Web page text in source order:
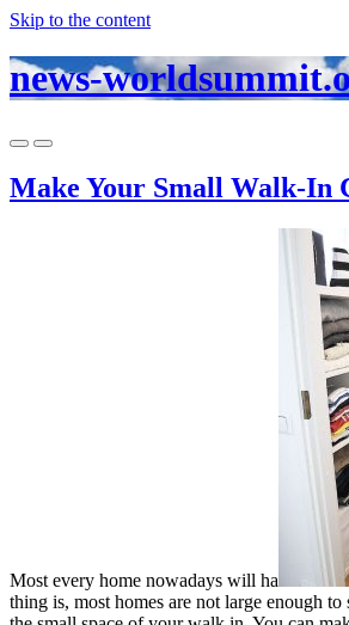
Skip to the content
news-
Toggle
menu
Toggle
field
Make Your Small Walk-In
Most every home nowadays will ha
thing is, most homes are not large enough